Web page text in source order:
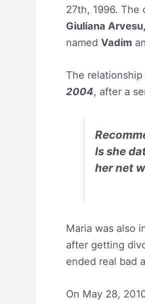
27th, 1996. The
Giuliana
named Vadim
The
2004, after a
Is she
her net
Maria was also
after getting
ended real bad
On May 28,